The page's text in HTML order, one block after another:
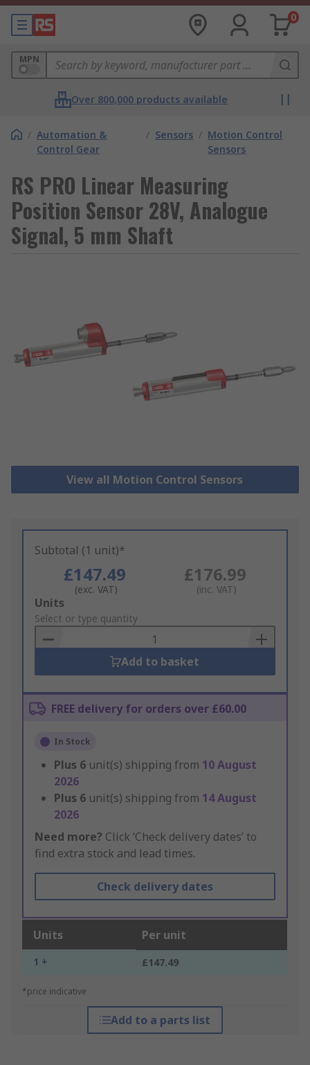
0
MPN
Over 800,000 products available
/ Automation &
Control Gear
/ Sensors / Motion Control
Sensors
RS PRO Linear Measuring
Position Sensor 28V, Analogue
Signal, 5 mm Shaft
View all Motion Control Sensors
Subtotal (1 unit)*
£147.49
(exc. VAT)
£176.99
(inc. VAT)
Add
to
Basket
Units
Select or type quantity
Add to basket
FREE delivery for orders over £60.00
In Stock
Plus 6 unit(s) shipping from 10 August
2026
Plus 6 unit(s) shipping from 14 August
2026
Need more? Click ‘Check delivery dates’ to
find extra stock and lead times.
Check delivery dates
Units Per unit
1 + £147.49
*price indicative
Add to a parts list